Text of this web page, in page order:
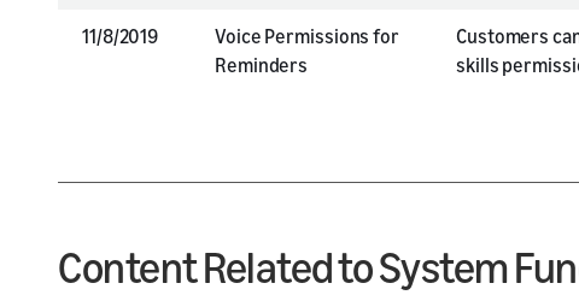
11/8/2019
Voice Permissions for
Reminders
Customers
skills
Content Related to System